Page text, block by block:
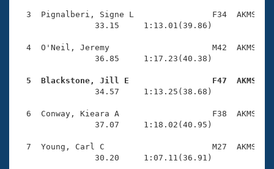
Open Water Central
Club Central
Coach Central
Volunteer Central
Adult Learn-To-Swim Central
3  Pignalberi, Signe L                F34  AKMS
                33.15     1:13.01(39.86)
4  O'Neil, Jeremy                     M42  AKMS
                36.85     1:17.23(40.38)
5  Blackstone, Jill E                 F47  AKMS
34.57     1:13.25(38.68)
6  Conway, Kieara A                   F38  AKMS
                37.07     1:18.02(40.95)
7  Young, Carl C                      M27  AKMS
                30.20     1:07.11(36.91)